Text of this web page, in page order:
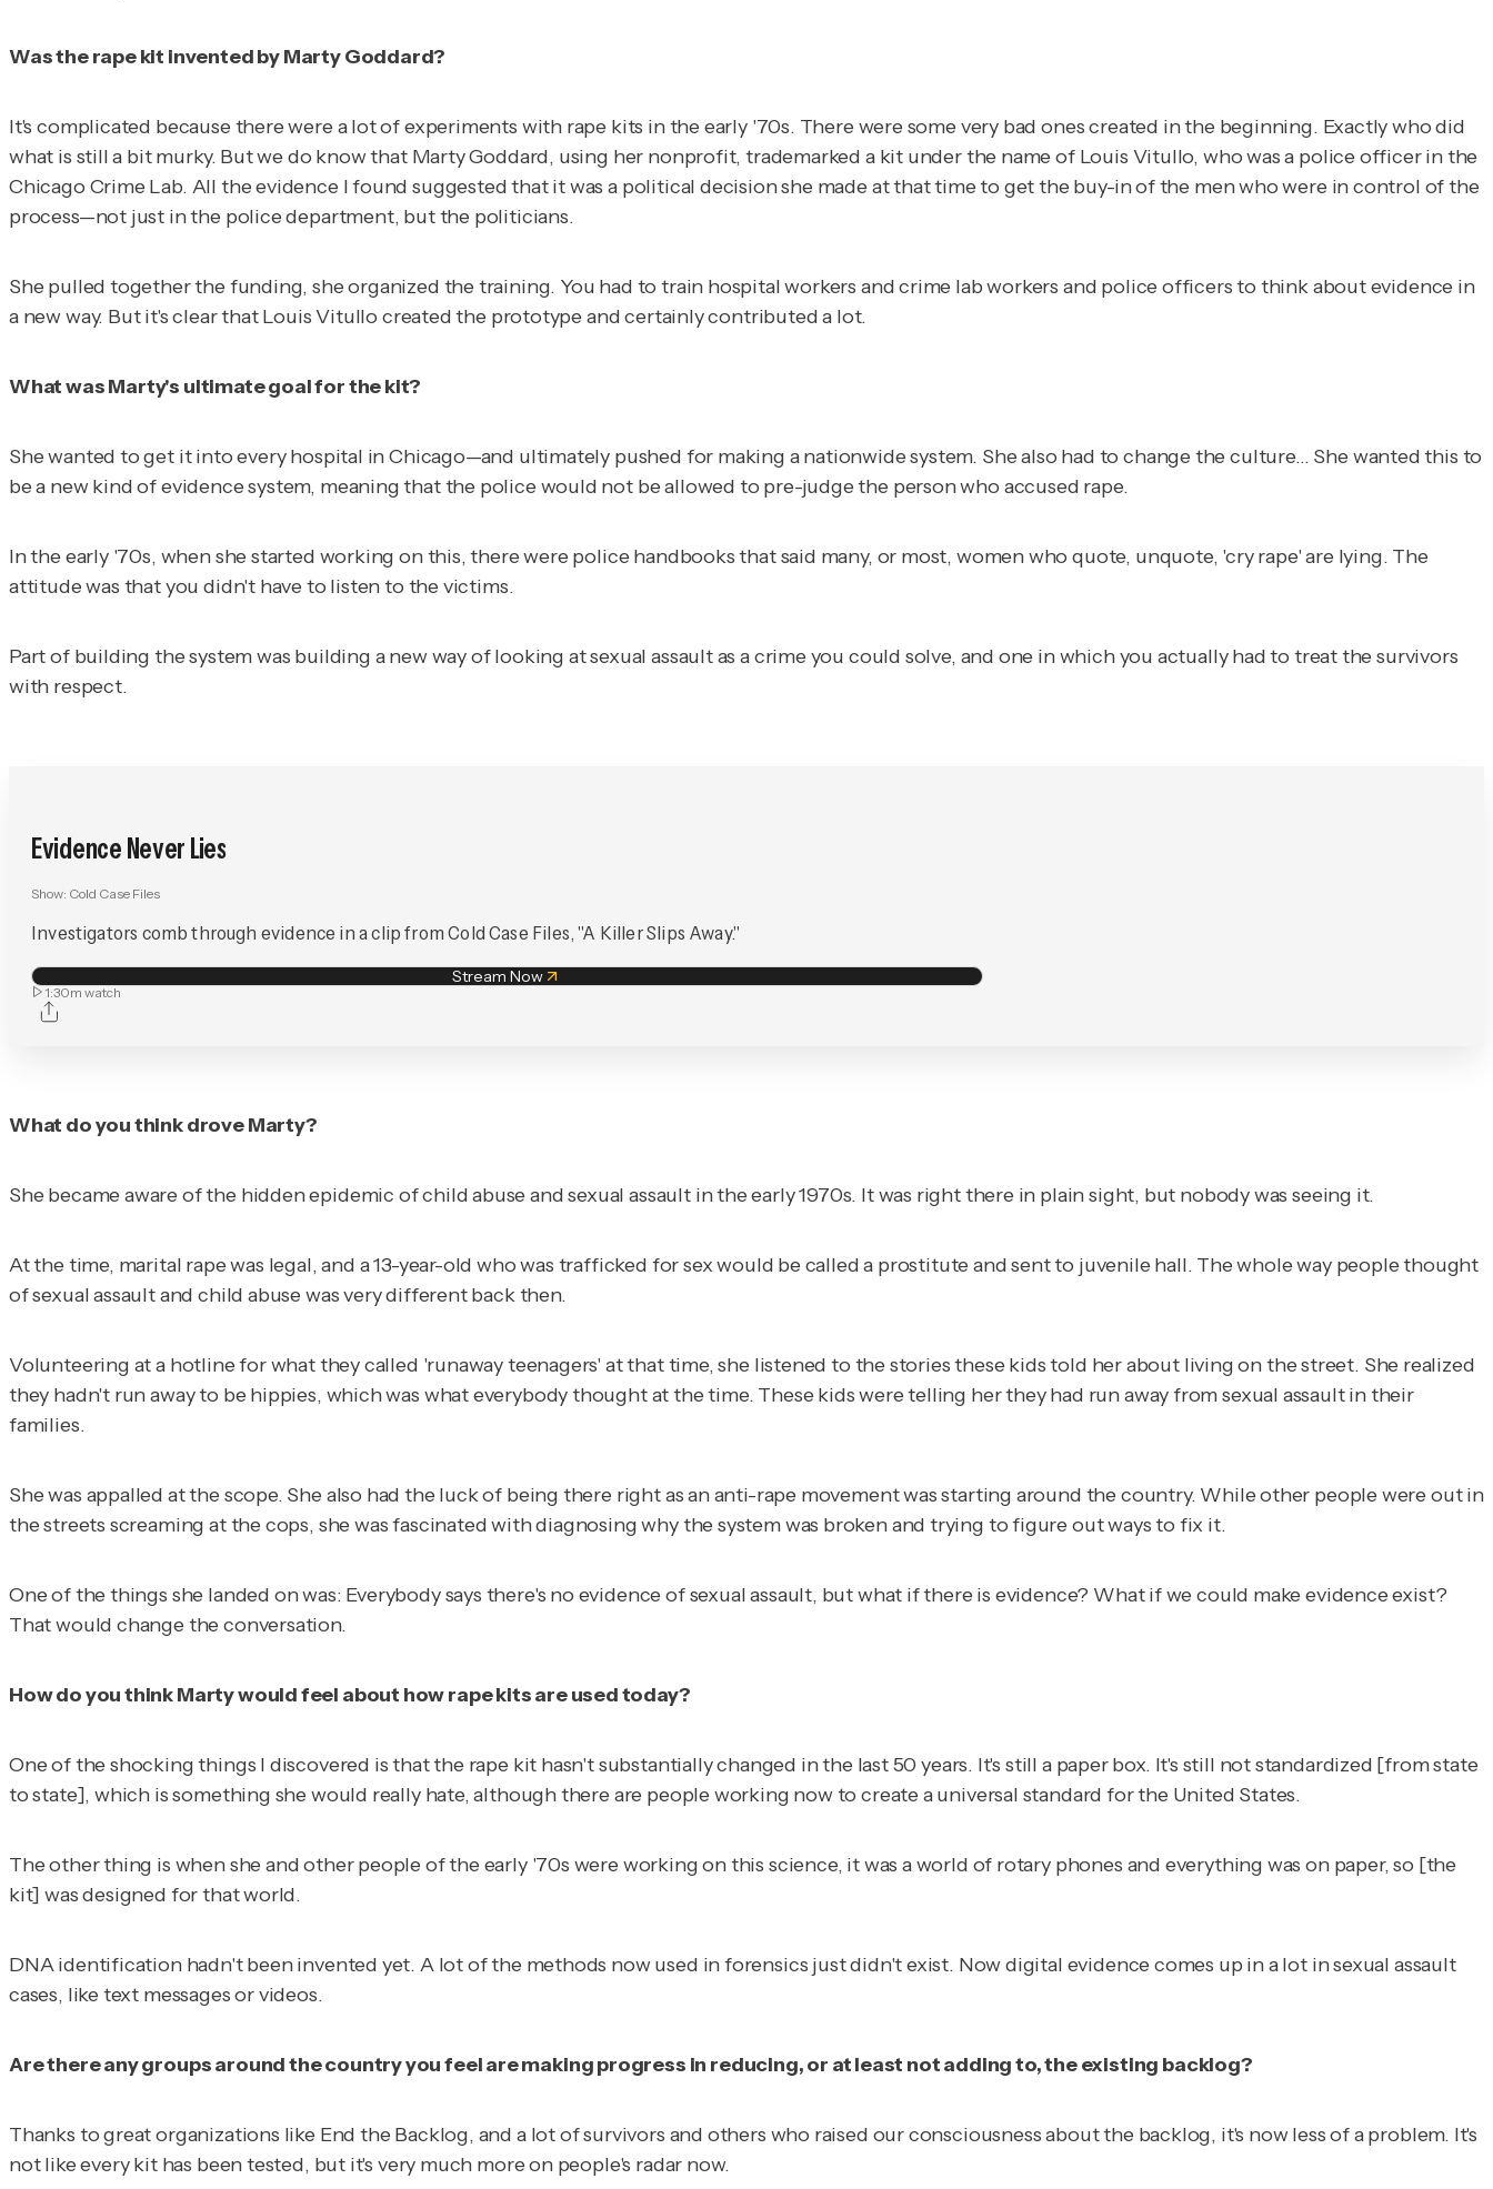
Was the rape kit invented by Marty Goddard?
It's complicated because there were a lot of experiments with rape kits in the early '70s. There were some very bad ones created in the beginning. Exactly who did
what is still a bit murky. But we do know that Marty Goddard, using her nonprofit, trademarked a kit under the name of Louis Vitullo, who was a police officer in the
Chicago Crime Lab. All the evidence I found suggested that it was a political decision she made at that time to get the buy-in of the men who were in control of the
process—not just in the police department, but the politicians.
She pulled together the funding, she organized the training. You had to train hospital workers and crime lab workers and police officers to think about evidence in
a new way. But it's clear that Louis Vitullo created the prototype and certainly contributed a lot.
What was Marty's ultimate goal for the kit?
She wanted to get it into every hospital in Chicago—and ultimately pushed for making a nationwide system. She also had to change the culture… She wanted this to
be a new kind of evidence system, meaning that the police would not be allowed to pre-judge the person who accused rape.
In the early '70s, when she started working on this, there were police handbooks that said many, or most, women who quote, unquote, 'cry rape' are lying. The
attitude was that you didn't have to listen to the victims.
Part of building the system was building a new way of looking at sexual assault as a crime you could solve, and one in which you actually had to treat the survivors
with respect.
Evidence Never Lies
Show: Cold Case Files
Investigators comb through evidence in a clip from Cold Case Files, "A Killer Slips Away."
Stream Now
1:30m watch
What do you think drove Marty?
She became aware of the hidden epidemic of child abuse and sexual assault in the early 1970s. It was right there in plain sight, but nobody was seeing it.
At the time, marital rape was legal, and a 13-year-old who was trafficked for sex would be called a prostitute and sent to juvenile hall. The whole way people thought
of sexual assault and child abuse was very different back then.
Volunteering at a hotline for what they called 'runaway teenagers' at that time, she listened to the stories these kids told her about living on the street. She realized
they hadn't run away to be hippies, which was what everybody thought at the time. These kids were telling her they had run away from sexual assault in their
families.
She was appalled at the scope. She also had the luck of being there right as an anti-rape movement was starting around the country. While other people were out in
the streets screaming at the cops, she was fascinated with diagnosing why the system was broken and trying to figure out ways to fix it.
One of the things she landed on was: Everybody says there's no evidence of sexual assault, but what if thereis evidence? What if we could make evidence exist?
That would change the conversation.
How do you think Marty would feel about how rape kits are used today?
One of the shocking things I discovered is that the rape kit hasn't substantially changed in the last 50 years. It's still a paper box. It's still not standardized [from state
to state], which is something she would really hate, although there are people working now to create a universal standard for the United States.
The other thing is when she and other people of the early '70s were working on this science, it was a world of rotary phones and everything was on paper, so [the
kit] was designed for that world.
DNA identification hadn't been invented yet. A lot of the methods now used in forensics just didn't exist. Now digital evidence comes up in a lot in sexual assault
cases, like text messages or videos.
Are there any groups around the country you feel are making progress in reducing, or at least not adding to, the existing backlog?
Thanks to great organizations like End the Backlog, and a lot of survivors and others who raised our consciousness about the backlog, it's now less of a problem. It's
not like every kit has been tested, but it's very much more on people's radar now.